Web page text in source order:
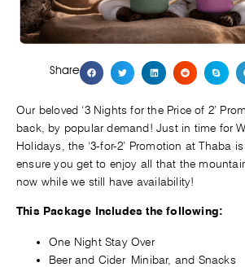
Share
Our beloved ‘3 Nights for the Price of 2’
back, by popular demand! Just in time for
Holidays, the ‘3-for-2’ Promotion at Thaba
ensure you get to enjoy all that the
now while we still have availability!
This Package Includes the following:
One Night Stay Over
Beer and Cider Minibar, and Snacks